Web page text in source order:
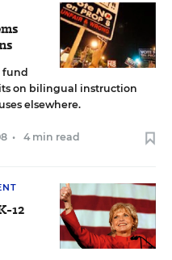
fund
on bilingual instruction
elsewhere.
• 4 min read
12